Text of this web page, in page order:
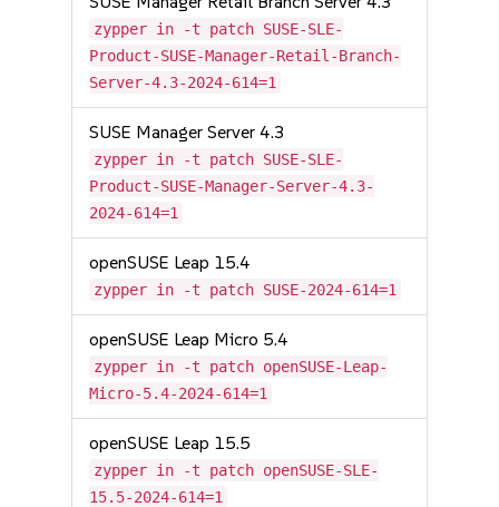
zypper in -t patch SUSE-SLE-
Product-SUSE-Manager-Retail-Branch-
Server-4.3-2024-614=1
SUSE Manager Server 4.3
zypper in -t patch SUSE-SLE-
Product-SUSE-Manager-Server-4.3-
2024-614=1
openSUSE Leap 15.4
zypper in -t patch SUSE-2024-614=1
openSUSE Leap Micro 5.4
zypper in -t patch openSUSE-Leap-
Micro-5.4-2024-614=1
openSUSE Leap 15.5
zypper in -t patch openSUSE-SLE-
15.5-2024-614=1